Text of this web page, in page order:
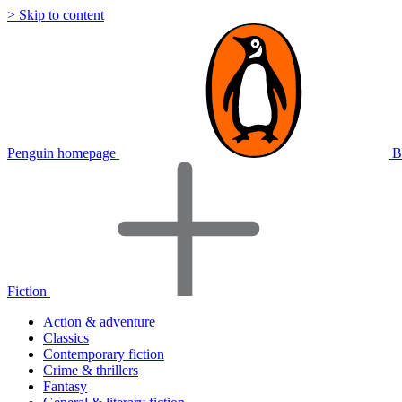
> Skip to content
Penguin homepage
Fiction
Action & adventure
Classics
Contemporary fiction
Crime & thrillers
Fantasy